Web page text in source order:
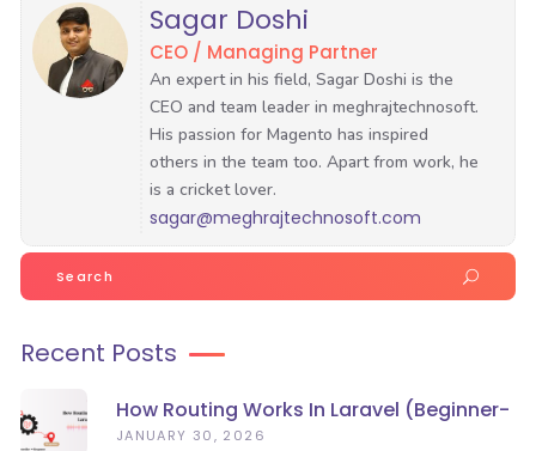
Sagar Doshi
CEO / Managing Partner
sagar@meghrajtechnosoft.com
Search
for:
Recent Posts
How Routing Works In Laravel (Beginner-
Friendly Guide)
JANUARY 30, 2026